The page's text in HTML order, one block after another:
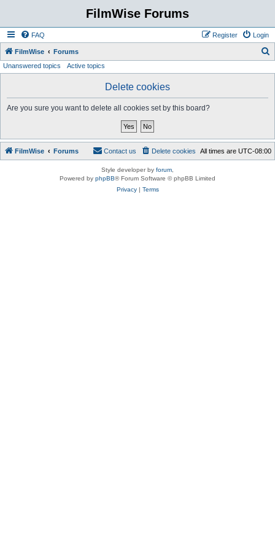
FilmWise Forums
FAQ Login
Register
FilmWise Forums
Unanswered topics Active topics
Delete cookies
Are you sure you want to delete all cookies set by this board?
FilmWise Forums All times are UTC-08:00
Delete cookies
Contact us
Style developer by forum
Powered by phpBB® Forum Software © phpBB Limited
Privacy| Terms